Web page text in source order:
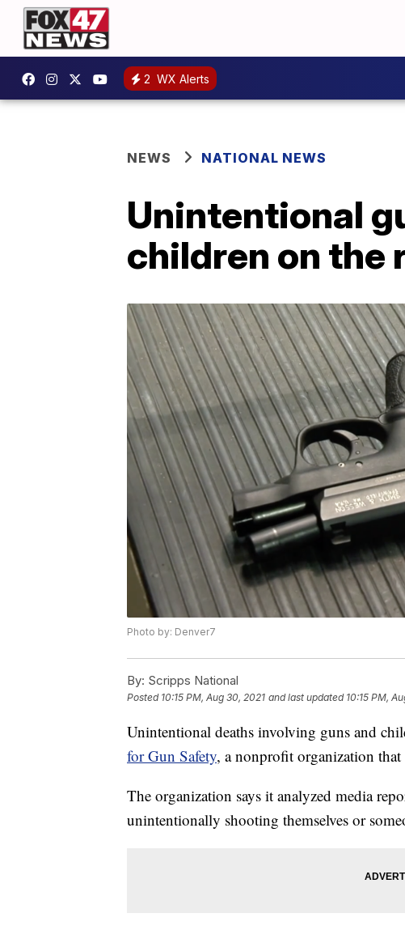
2 WX Alerts
NEWS NATIONAL NEWS
Unintentional
children on the
Photo by: Denver7
By: Scripps National
Posted 10:15 PM, Aug 30, 2021 and last updated 10:15 PM,
Unintentional deaths involving guns and
for Gun Safety, a nonprofit organization
The organization says it analyzed media
unintentionally shooting themselves or